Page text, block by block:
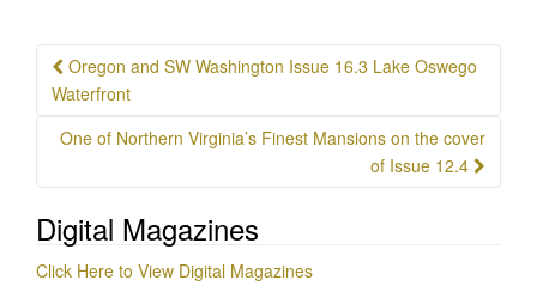
Post
navigation
Oregon and SW Washington Issue 16.3 Lake Oswego
Waterfront
One of Northern Virginia’s Finest Mansions on the cover
of Issue 12.4
Digital Magazines
Click Here to View Digital Magazines